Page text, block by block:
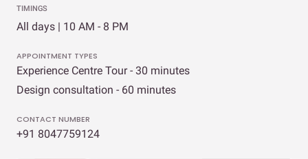
TIMINGS
All days | 10 AM - 8 PM
APPOINTMENT TYPES
Experience Centre Tour - 30 minutes
Design consultation - 60 minutes
CONTACT NUMBER
+91 8047759124